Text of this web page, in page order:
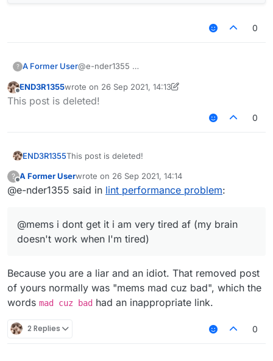
0
? A Former User@e-nder1355
Offline
END3R1355wrote on 26 Sep 2021, 14:13
last edited by END3R1355
This post is deleted!
0
END3R1355This post is deleted!
?
Offline
A Former Userwrote on 26 Sep 2021, 14:14
last edited by
@e-nder1355 said in lint performance problem:
@mems i dont get it i am very tired af (my brain
doesn't work when I'm tired)
Because you are a liar and an idiot. That removed post
of yours normally was "mems mad cuz bad", which the
words mad cuz bad had an inappropriate link.
2 Replies 0